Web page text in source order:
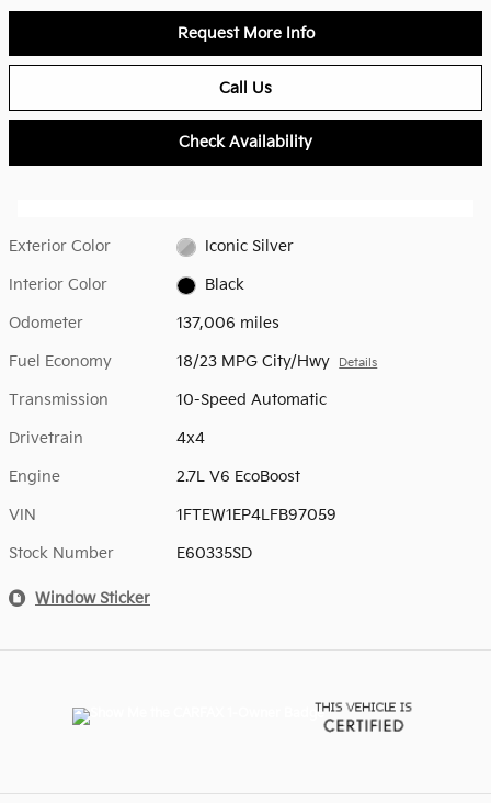
Request More Info
Call Us
Check Availability
Exterior Color Iconic Silver
Interior Color Black
Odometer 137,006 miles
Fuel Economy 18/23 MPG City/Hwy Details
Transmission 10-Speed Automatic
Drivetrain 4x4
Engine 2.7L V6 EcoBoost
VIN 1FTEW1EP4LFB97059
Stock Number E60335SD
Window Sticker